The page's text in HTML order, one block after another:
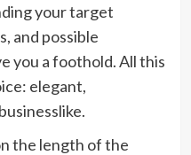
your target
and possible
you a foothold. All this
elegant,
the length of the